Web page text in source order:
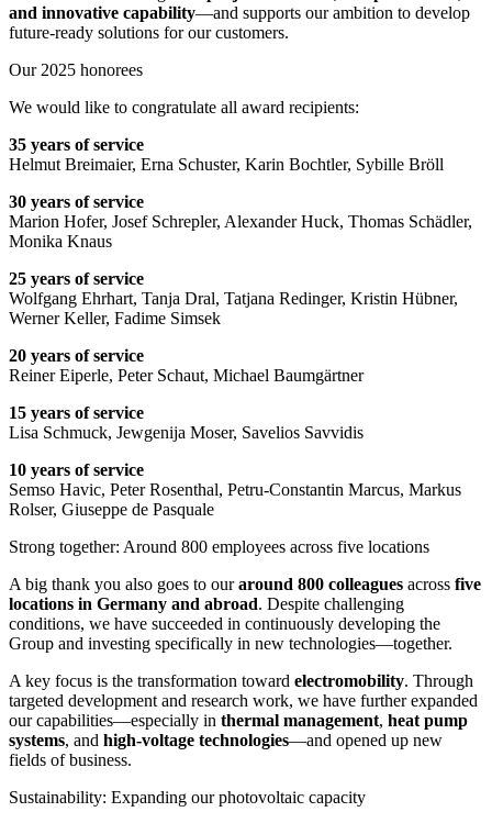
and innovative capability—and supports our ambition to develop
future-ready solutions for our customers.
Our 2025 honorees
We would like to congratulate all award recipients:
35 years of service
Helmut Breimaier, Erna Schuster, Karin Bochtler, Sybille Bröll
30 years of service
Marion Hofer, Josef Schrepler, Alexander Huck, Thomas Schädler,
Monika Knaus
25 years of service
Wolfgang Ehrhart, Tanja Dral, Tatjana Redinger, Kristin Hübner,
Werner Keller, Fadime Simsek
20 years of service
Reiner Eiperle, Peter Schaut, Michael Baumgärtner
15 years of service
Lisa Schmuck, Jewgenija Moser, Savelios Savvidis
10 years of service
Semso Havic, Peter Rosenthal, Petru-Constantin Marcus, Markus
Rolser, Giuseppe de Pasquale
Strong together: Around 800 employees across five locations
A big thank you also goes to ouraround 800 colleagues across five
locations in Germany and abroad. Despite challenging
conditions, we have succeeded in continuously developing the
Group and investing specifically in new technologies—together.
A key focus is the transformation toward electromobility. Through
targeted development and research work, we have further expanded
our capabilities—especially in thermal management, heat pump
systems, and high-voltage technologies—and opened up new
fields of business.
Sustainability: Expanding our photovoltaic capacity